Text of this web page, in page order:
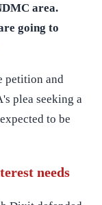
area.
going to
petition and
plea seeking a
to be
needs